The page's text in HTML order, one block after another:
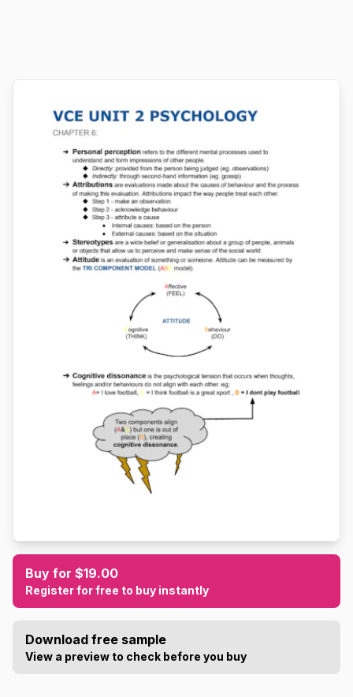
Buy for $19.00
Register for free to buy instantly
Download free sample
View a preview to check before you buy